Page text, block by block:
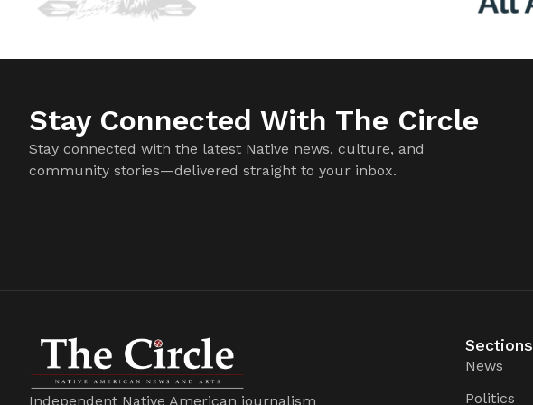
Stay Connected With The Circle
Stay connected with the latest Native news, culture, and
community stories—delivered straight to your inbox.
Independent Native American journalism
Sections
News
Politics